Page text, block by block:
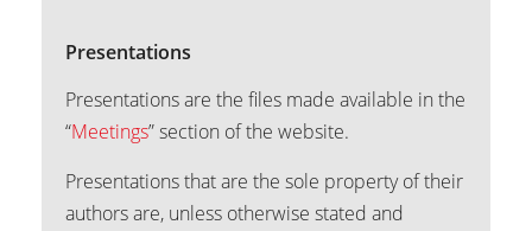
Presentations
Presentations are the files made available in the
“Meetings” section of the website.
Presentations that are the sole property of their
authors are, unless otherwise stated and